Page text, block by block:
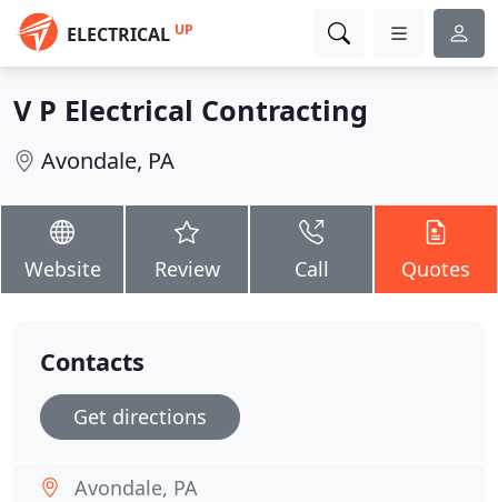
ELECTRICAL UP
V P Electrical Contracting
Avondale, PA
Website Review Call Quotes
Contacts
Get directions
Avondale, PA